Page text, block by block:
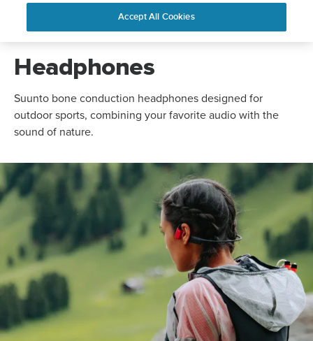
Headphones
Suunto bone conduction headphones designed for
outdoor sports, combining your favorite audio with the
sound of nature.
Accept All Cookies